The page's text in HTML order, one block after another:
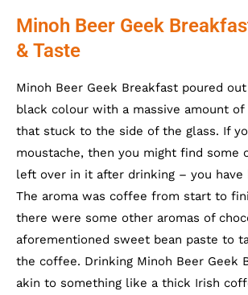
Minoh Beer Geek
& Taste
Minoh Beer Geek Breakfast poured
black colour with a massive amount
that stuck to the side of the glass. If
moustache, then you might find some
left over in it after drinking – you have
The aroma was coffee from start to
there were some other aromas of
aforementioned sweet bean paste to
the coffee. Drinking Minoh Beer Geek
akin to something like a thick Irish